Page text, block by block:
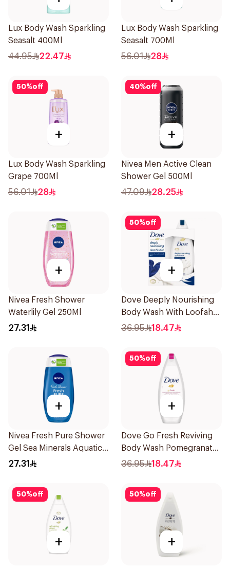
Lux Body Wash Sparkling
Seasalt 400Ml
44.95 22.47
Lux Body Wash Sparkling
Seasalt 700Ml
56.01 28
50%off
+
Lux Body Wash Sparkling
Grape 700Ml
56.01 28
40%off
+
Nivea Men Active Clean
Shower Gel 500Ml
47.09 28.25
+
Nivea Fresh Shower
Waterlily Gel 250Ml
27.31
50%off
+
Dove Deeply Nourishing
Body Wash With Loofah
Original 250Ml
36.95 18.47
+
Nivea Fresh Pure Shower
Gel Sea Minerals Aquatic
Scent 250Ml
27.31
50%off
+
Dove Go Fresh Reviving
Body Wash Pomegranate
and Hibiscus Tea 250Ml
36.95 18.47
50%off
+
50%off
+